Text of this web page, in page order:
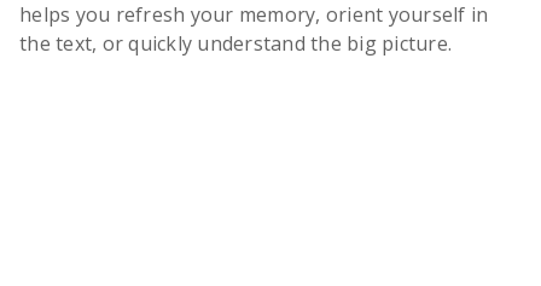
helps you refresh your memory, orient yourself in
the text, or quickly understand the big picture.